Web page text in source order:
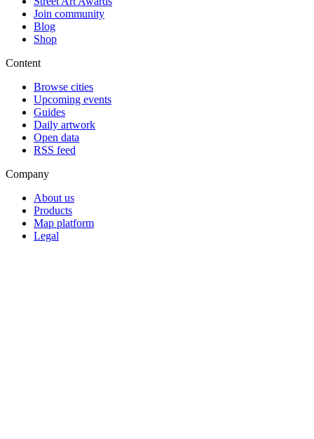
Join community
Blog
Shop
Content
Browse cities
Upcoming events
Guides
Daily artwork
Open data
RSS feed
Company
About us
Products
Map platform
Legal